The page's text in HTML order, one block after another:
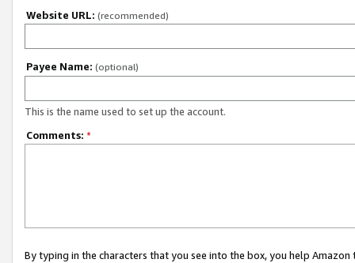
Website URL: (recommended)
Payee Name: (optional)
This is the name used to set up the account.
Comments: *
By typing in the characters that you see into the box, you help